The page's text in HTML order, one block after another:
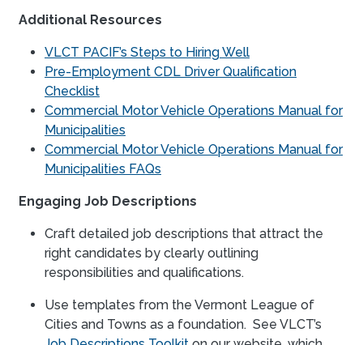
Additional Resources
VLCT PACIF’s Steps to Hiring Well
Pre-Employment CDL Driver Qualification
Checklist
Commercial Motor Vehicle Operations Manual for
Municipalities
Commercial Motor Vehicle Operations Manual for
Municipalities FAQs
Engaging Job Descriptions
Craft detailed job descriptions that attract the
right candidates by clearly outlining
responsibilities and qualifications.
Use templates from the Vermont League of
Cities and Towns as a foundation. See VLCT’s